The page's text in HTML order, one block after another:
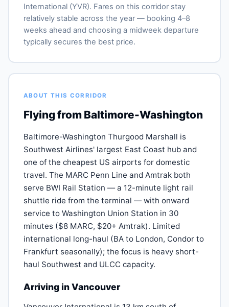
International (YVR). Fares on this corridor stay
relatively stable across the year — booking 4–8
weeks ahead and choosing a midweek departure
typically secures the best price.
ABOUT THIS CORRIDOR
Flying from Baltimore-Washington
Baltimore-Washington Thurgood Marshall is
Southwest Airlines' largest East Coast hub and
one of the cheapest US airports for domestic
travel. The MARC Penn Line and Amtrak both
serve BWI Rail Station — a 12-minute light rail
shuttle ride from the terminal — with onward
service to Washington Union Station in 30
minutes ($8 MARC, $20+ Amtrak). Limited
international long-haul (BA to London, Condor to
Frankfurt seasonally); the focus is heavy short-
haul Southwest and ULCC capacity.
Arriving in Vancouver